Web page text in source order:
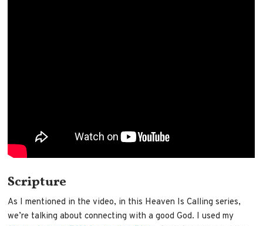
Scripture
As I mentioned in the video, in this Heaven Is Calling series,
we’re talking about connecting with a good God. I used my